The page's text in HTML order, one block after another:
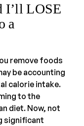
I’ll LOSE
a
remove foods
be accounting
calorie intake.
to the
diet. Now, not
significant